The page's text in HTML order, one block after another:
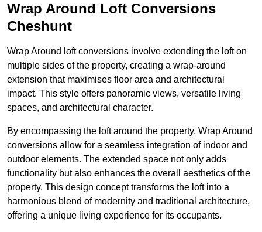
Wrap Around Loft Conversions
Cheshunt
Wrap Around loft conversions involve extending the loft on
multiple sides of the property, creating a wrap-around
extension that maximises floor area and architectural
impact. This style offers panoramic views, versatile living
spaces, and architectural character.
By encompassing the loft around the property, Wrap Around
conversions allow for a seamless integration of indoor and
outdoor elements. The extended space not only adds
functionality but also enhances the overall aesthetics of the
property. This design concept transforms the loft into a
harmonious blend of modernity and traditional architecture,
offering a unique living experience for its occupants.